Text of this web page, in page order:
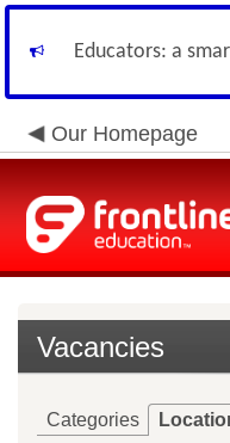
Educators: a
Our Homepage
Vacancies
Categories